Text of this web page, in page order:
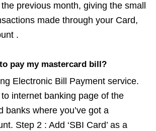
previous month, giving the small
made through your Card,
.
pay my mastercard bill?
Electronic Bill Payment service.
internet banking page of the
banks where you’ve got a
Step 2 : Add ‘SBI Card’ as a